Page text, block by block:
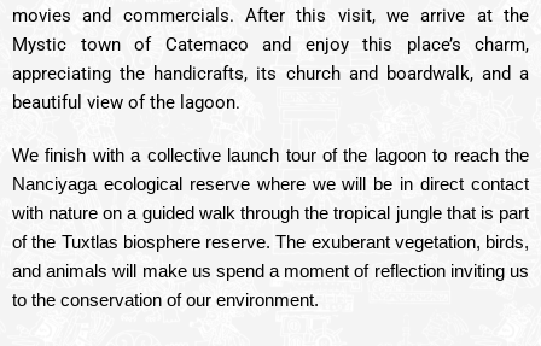
movies and commercials. After this visit, we arrive at the
Mystic town of Catemaco and enjoy this place’s charm,
appreciating the handicrafts, its church and boardwalk, and a
beautiful view of the lagoon.
We finish with a collective launch tour of the lagoon to reach the
Nanciyaga ecological reserve where we will be in direct contact
with nature on a guided walk through the tropical jungle that is part
of the Tuxtlas biosphere reserve. The exuberant vegetation, birds,
and animals will make us spend a moment of reflection inviting us
to the conservation of our environment.